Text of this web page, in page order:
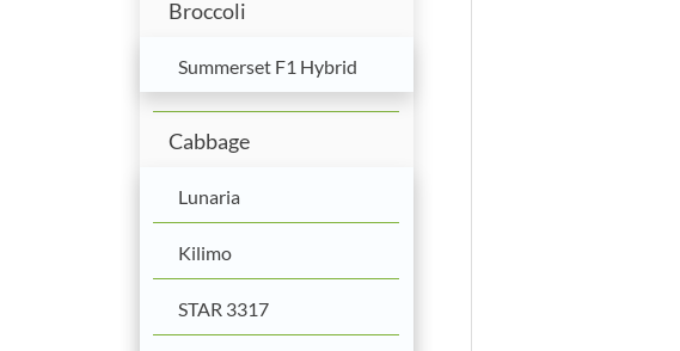
Broccoli
Summerset F1 Hybrid
Cabbage
Lunaria
Kilimo
STAR 3317